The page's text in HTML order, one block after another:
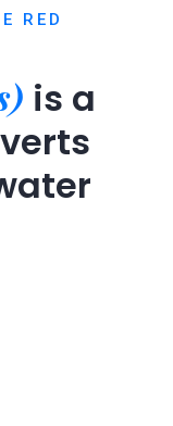
RED
is a